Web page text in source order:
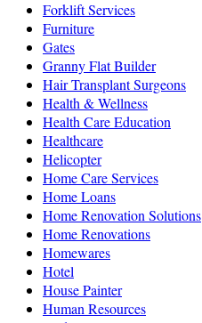
Forklift Services
Furniture
Gates
Granny Flat Builder
Hair Transplant Surgeons
Health & Wellness
Health Care Education
Healthcare
Helicopter
Home Care Services
Home Loans
Home Renovation Solutions
Home Renovations
Homewares
Hotel
House Painter
Human Resources